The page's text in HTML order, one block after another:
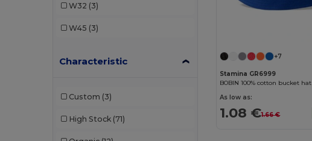
SOL'S (1)
W32 (3)
W45 (3)
Characteristic
Custom (3)
High Stock (71)
+7
Stamina GR6999
BOBIN 100% cotton bucket hat
As low as:
1.08 €1.66 €